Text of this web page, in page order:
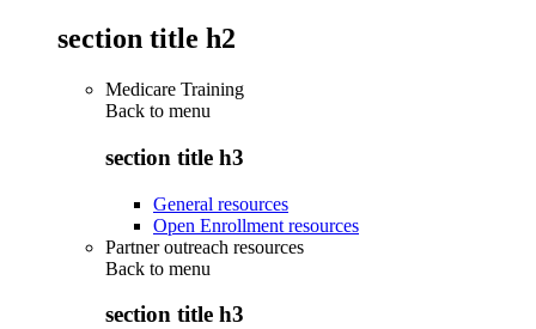
section title h2
Medicare Training
Back to menu
section title h3
General resources
Open Enrollment resources
Partner outreach resources
Back to menu
section title h3